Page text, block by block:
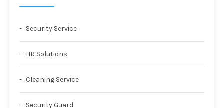
Security Service
HR Solutions
Cleaning Service
Security Guard